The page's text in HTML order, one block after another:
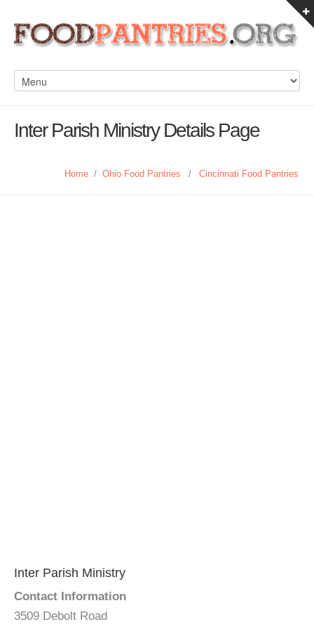
Inter Parish Ministry Details Page
Home / Ohio Food Pantries / Cincinnati Food Pantries
Inter Parish Ministry
Contact Information
3509 Debolt Road